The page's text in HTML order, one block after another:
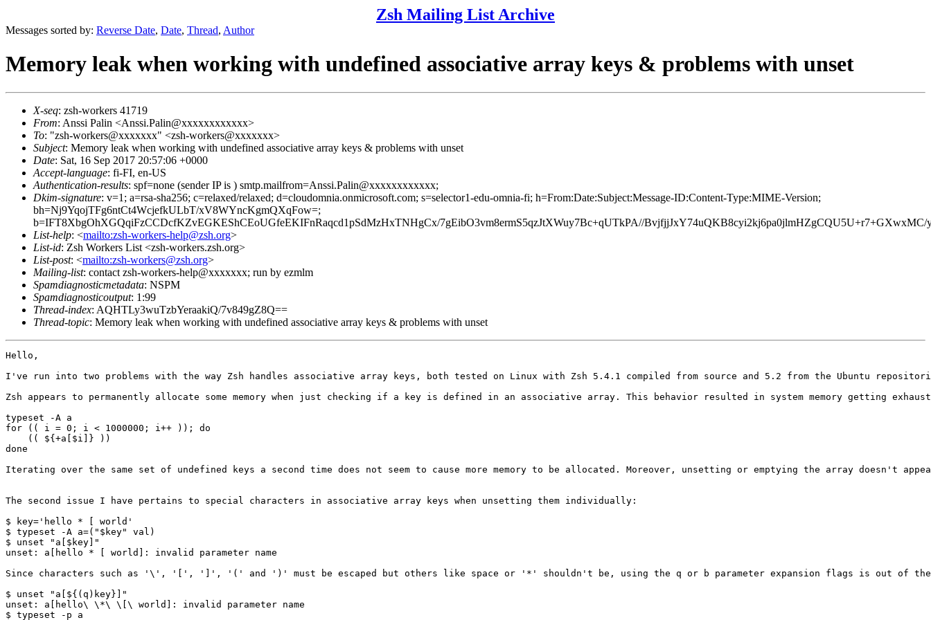
Zsh Mailing List Archive
Messages sorted by: Reverse Date, Date, Thread, Author
Memory leak when working with undefined associative array keys & problems with unset
X-seq: zsh-workers 41719
From: Anssi Palin <Anssi.Palin@xxxxxxxxxxxx>
To: "zsh-workers@xxxxxxx" <zsh-workers@xxxxxxx>
Subject: Memory leak when working with undefined associative array keys & problems with unset
Date: Sat, 16 Sep 2017 20:57:06 +0000
Accept-language: fi-FI, en-US
Authentication-results: spf=none (sender IP is ) smtp.mailfrom=Anssi.Palin@xxxxxxxxxxxx;
Dkim-signature: v=1; a=rsa-sha256; c=relaxed/relaxed; d=cloudomnia.onmicrosoft.com; s=selector1-edu-omnia-fi; h=From:Date:Subject:Message-ID:Content-Type:MIME-Version;
bh=Nj9YqojTFg6ntCt4WcjefkULbT/xV8WYncKgmQXqFow=;
b=IFT8XbgOhXGQqiFzCCDcfKZvEGKEShCEoUGfeEKIFnRaqcd1pSdMzHxTNHgCx/7gEibO3vm8ermS5qzJtXWuy7Bc+qUTkPA//
List-help: <mailto:zsh-workers-help@zsh.org>
List-id: Zsh Workers List <zsh-workers.zsh.org>
List-post: <mailto:zsh-workers@zsh.org>
Mailing-list: contact zsh-workers-help@xxxxxxx; run by ezmlm
Spamdiagnosticmetadata: NSPM
Spamdiagnosticoutput: 1:99
Thread-index: AQHTLy3wuTzbYeraakiQ/7v849gZ8Q==
Thread-topic: Memory leak when working with undefined associative array keys & problems with unset
Hello,
I've run into two problems with the way Zsh handles associative array keys, both tested on Linux with Zsh 5.4.1 compiled from source and 5.2 from the Ubuntu
Zsh appears to permanently allocate some memory when just checking if a key is defined in an associative array. This behavior resulted in system memory getting
typeset -A a
for (( i = 0; i < 1000000; i++ )); do
    (( ${+a[$i]} ))
done
Iterating over the same set of undefined keys a second time does not seem to cause more memory to be allocated. Moreover, unsetting or emptying the array
The second issue I have pertains to special characters in associative array keys when unsetting them individually:
$ key='hello * [ world'
$ typeset -A a=("$key" val)
$ unset "a[$key]"
unset: a[hello * [ world]: invalid parameter name
Since characters such as '\', '[', ']', '(' and ')' must be escaped but others like space or '*' shouldn't be, using the q or b parameter expansion flags is out of
$ unset "a[${(q)key}]"
unset: a[hello\ \*\ \[\ world]: invalid parameter name
$ typeset -p a